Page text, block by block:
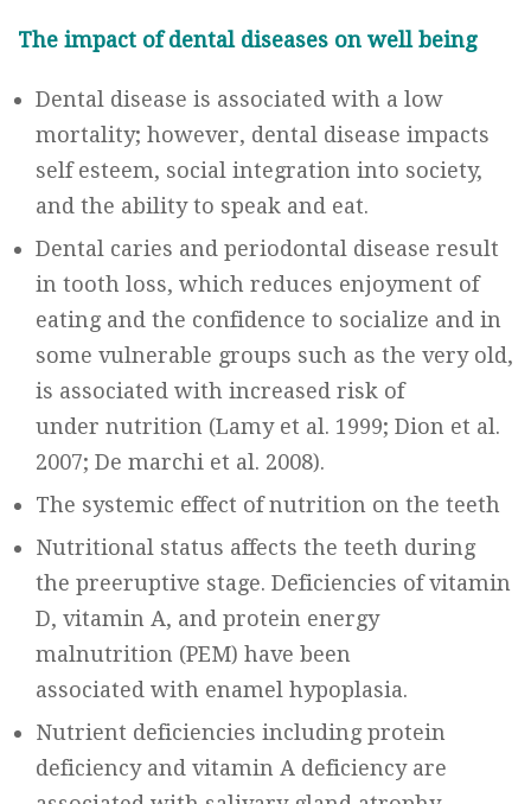
The impact of dental diseases on well being
Dental disease is associated with a low
mortality; however, dental disease impacts
self esteem, social integration into society,
and the ability to speak and eat.
Dental caries and periodontal disease result
in tooth loss, which reduces enjoyment of
eating and the confidence to socialize and in
some vulnerable groups such as the very old,
is associated with increased risk of
under nutrition (Lamy et al. 1999; Dion et al.
2007; De marchi et al. 2008).
The systemic effect of nutrition on the teeth
Nutritional status affects the teeth during
the preeruptive stage. Deficiencies of vitamin
D, vitamin A, and protein energy
malnutrition (PEM) have been
associated with enamel hypoplasia.
Nutrient deficiencies including protein
deficiency and vitamin A deficiency are